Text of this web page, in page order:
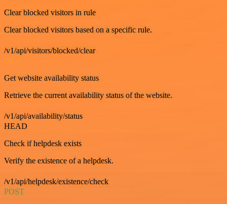
Clear blocked visitors in rule
Clear blocked visitors based on a specific rule.
/v1/api/visitors/blocked/clear
GET
Get website availability status
Retrieve the current availability status of the website.
/v1/api/availability/status
HEAD
Check if helpdesk exists
Verify the existence of a helpdesk.
/v1/api/helpdesk/existence/check
POST